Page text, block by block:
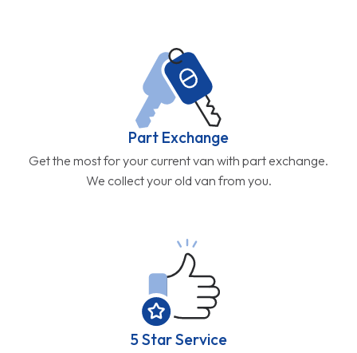
Part Exchange
Get the most for your current van with part exchange.
We collect your old van from you.
5 Star Service